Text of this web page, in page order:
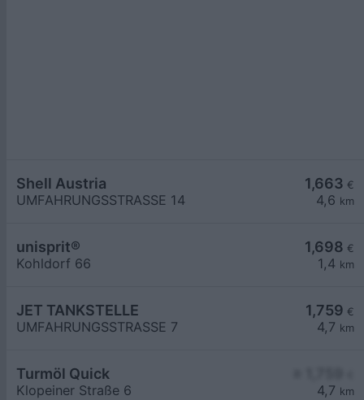
1,663 €
4,6 km
Shell Austria
UMFAHRUNGSSTRASSE 14
1,698 €
1,4 km
unisprit®
Kohldorf 66
1,759 €
4,7 km
JET TANKSTELLE
UMFAHRUNGSSTRASSE 7
4,7 km
Turmöl Quick
Klopeiner Straße 6